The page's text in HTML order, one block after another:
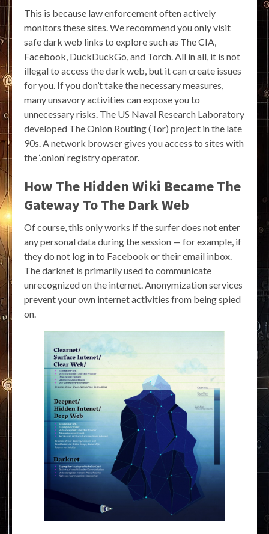
This is because law enforcement often actively
monitors these sites. We recommend you only visit
safe dark web links to explore such as The CIA,
Facebook, DuckDuckGo, and Torch. All in all, it is not
illegal to access the dark web, but it can create issues
for you. If you don’t take the necessary measures,
many unsavory activities can expose you to
unnecessary risks. The US Naval Research Laboratory
developed The Onion Routing (Tor) project in the late
90s. A network browser gives you access to sites with
the ‘.onion’ registry operator.
How The Hidden Wiki Became The
Gateway To The Dark Web
Of course, this only works if the surfer does not enter
any personal data during the session — for example, if
they do not log in to Facebook or their email inbox.
The darknet is primarily used to communicate
unrecognized on the internet. Anonymization services
prevent your own internet activities from being spied
on.